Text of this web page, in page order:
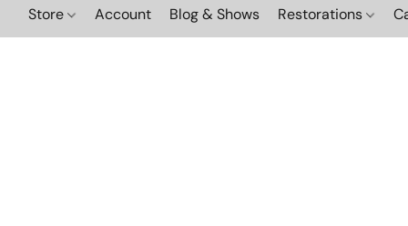
Store Account Blog & Shows Restorations